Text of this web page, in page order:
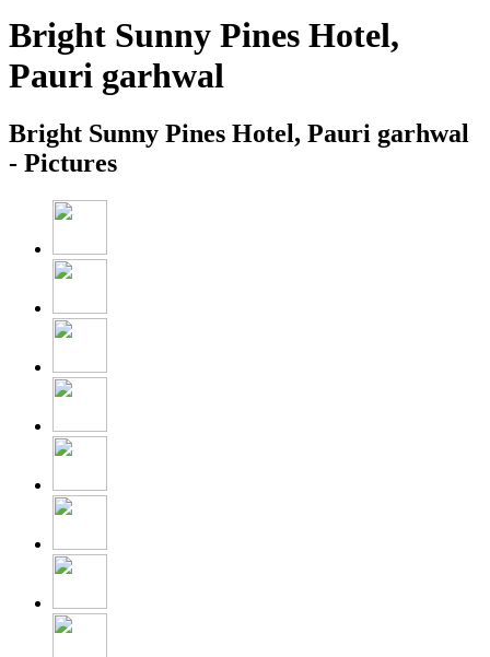
Bright Sunny Pines Hotel,
Pauri garhwal
Bright Sunny Pines Hotel, Pauri garhwal
- Pictures